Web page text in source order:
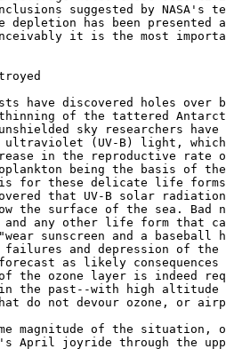
suggested by NASA's
depletion has been presented
it is the most
thinning of the tattered
sky researchers have
ultraviolet (UV-B) light, which
in the reproductive rate
being the basis of
for these delicate life
that UV-B solar
the surface of the sea. Bad
and any other life form that
"wear sunscreen and a baseball
forecast as likely
in the past--with high altitude
do not devour ozone, or
April joyride through the